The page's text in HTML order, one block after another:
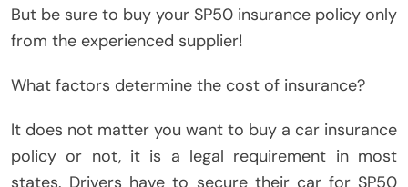
But be sure to buy your SP50 insurance policy only
from the experienced supplier!
What factors determine the cost of insurance?
It does not matter you want to buy a car insurance
policy or not, it is a legal requirement in most
states. Drivers have to secure their car for SP50